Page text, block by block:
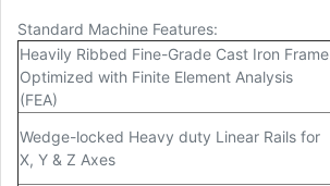
Standard Machine Features:
Heavily Ribbed Fine-Grade Cast Iron Frame
Optimized with Finite Element Analysis
(FEA)
Wedge-locked Heavy duty Linear Rails for
X, Y & Z Axes